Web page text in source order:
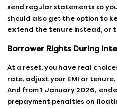
send regular statements so
should also get the option to
extend the tenure instead, or
Borrower Rights During
At a reset, you have real
rate, adjust your EMI or
And from 1 January 2026,
prepayment penalties on